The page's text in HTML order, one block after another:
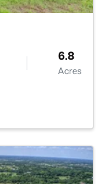
13.363
Acres
6.8
Acres